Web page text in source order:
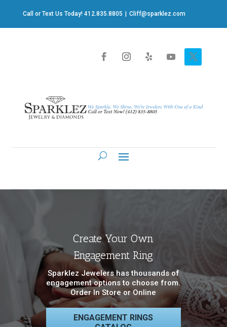
Call or Text Us Today! 412.835.8805 Cliff@sparklez.com
Create Your Own
Engagement Ring
Sparklez Jewelers has thousands of
engagement options to choose from.
Order In Store or Online
ENGAGEMENT RINGS